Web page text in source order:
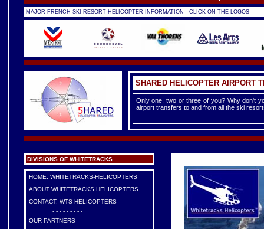
MAJOR FRENCH SKI RESORT HELICOPTER INFORMATION - CLICK ON THE LOGOS
SHARED HELICOPTER AIRPORT
Only one, two or three of you? Why don't
airport transfers to and from all the ski
DIVISIONS OF WHITETRACKS
HOME: WHITETRACKS-HELICOPTERS
ABOUT WHITETRACKS HELICOPTERS
CONTACT: WTS-HELICOPTERS
- - - - - - - - -
OUR PARTNERS